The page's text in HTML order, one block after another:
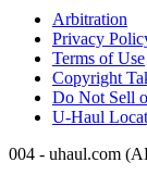
Arbitration
Privacy
Terms of Use
Copyright
Do Not Sell
U-Haul
004 - uhaul.com